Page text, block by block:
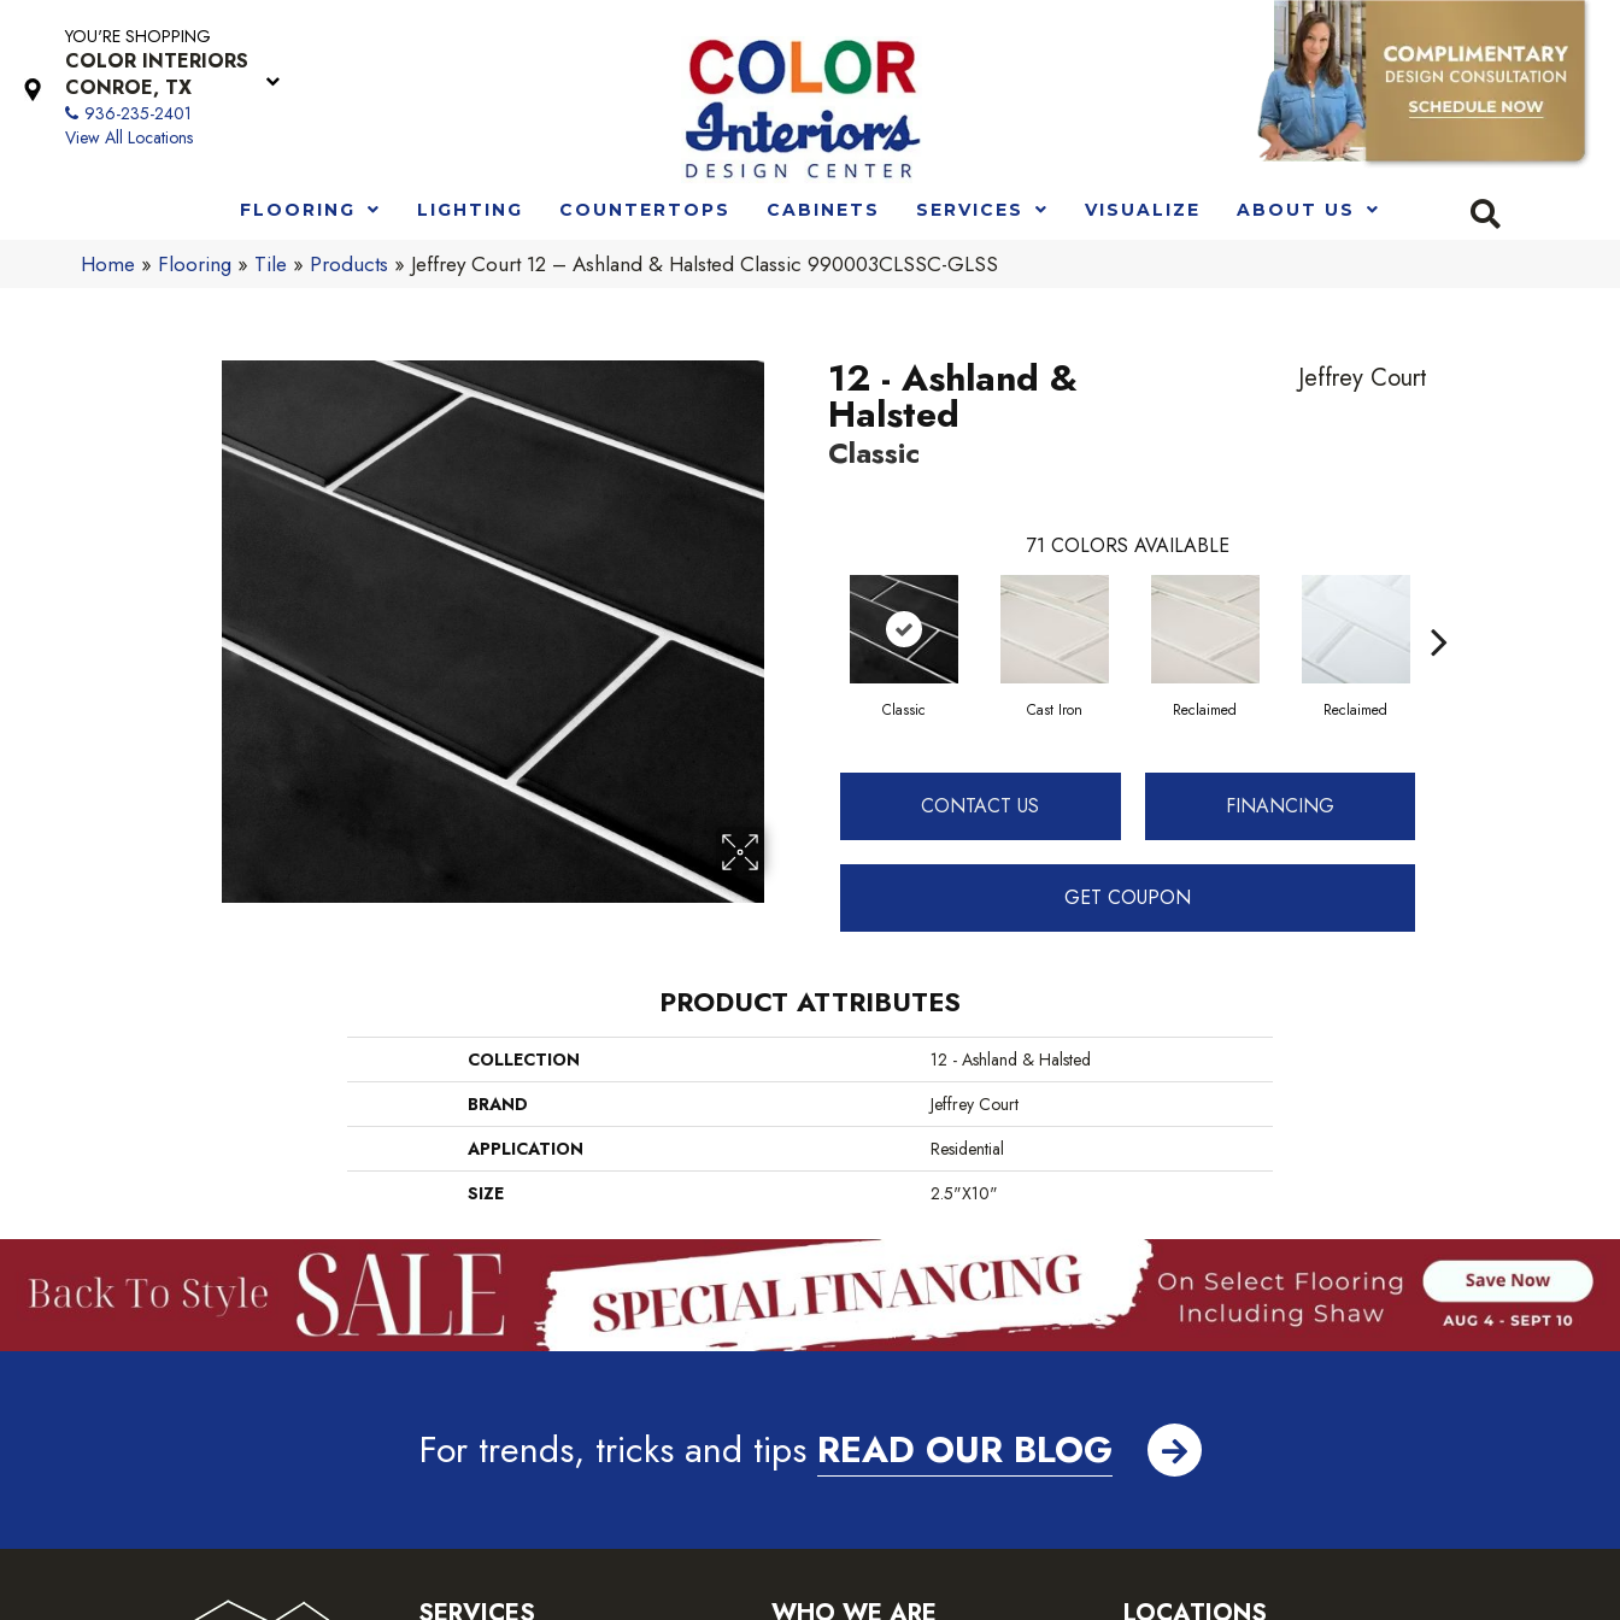
YOU'RE SHOPPING
COLOR INTERIORS
CONROE, TX
936-235-2401
View All Locations
FLOORING LIGHTING COUNTERTOPS CABINETS SERVICES VISUALIZE ABOUT US
Home » Flooring » Tile » Products » Jeffrey Court 12 – Ashland & Halsted Classic 990003CLSSC-GLSS
12 - Ashland &
Halsted
Classic
Jeffrey Court
71 COLORS AVAILABLE
Classic Cast Iron Reclaimed Reclaimed
CONTACT US FINANCING
GET COUPON
PRODUCT ATTRIBUTES
COLLECTION
12 - Ashland & Halsted
BRAND
Jeffrey Court
APPLICATION
Residential
SIZE
2.5"x10"
For trends, tricks and tips READ OUR BLOG